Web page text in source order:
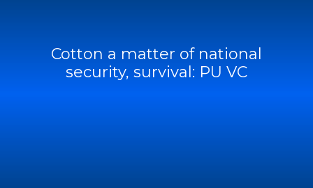
Cotton a matter of national
security, survival: PU VC